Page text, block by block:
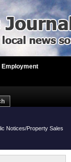
Employment
Notices/Property Sales